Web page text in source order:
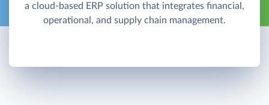
a cloud-based ERP solution that integrates financial,
operational, and supply chain management.